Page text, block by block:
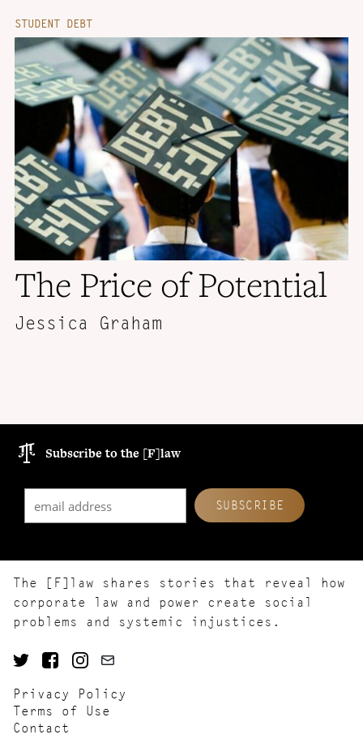
STUDENT DEBT
The Price of Potential
Jessica Graham
Subscribe to the [F]law
The [F]law shares stories that reveal how
corporate law and power create social
problems and systemic injustices.
Privacy Policy
Terms of Use
Contact